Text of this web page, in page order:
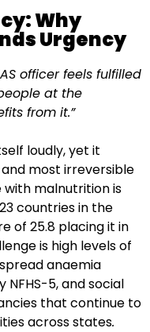
Why
Urgency
officer feels fulfilled
at the
from it.”
loudly, yet it
most irreversible
with malnutrition is
countries in the
of 25.8 placing it in
is high levels of
anaemia
5, and social
that continue to
across states.